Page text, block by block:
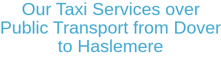
Our Taxi Services over
Public Transport from Dover
to Haslemere